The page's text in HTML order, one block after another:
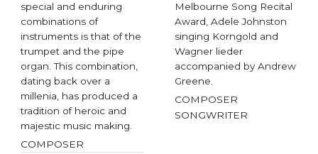
special and enduring
combinations of
instruments is that of the
trumpet and the pipe
organ. This combination,
dating back over a
millenia, has produced a
tradition of heroic and
majestic music making.
COMPOSER
Melbourne Song Recital
Award, Adele Johnston
singing Korngold and
Wagner lieder
accompanied by Andrew
Greene.
COMPOSER
SONGWRITER